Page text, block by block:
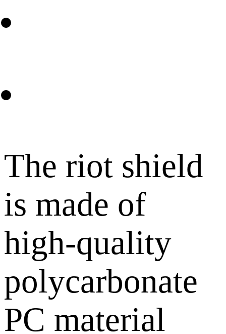
The riot shield
is made of
high-quality
polycarbonate
PC material